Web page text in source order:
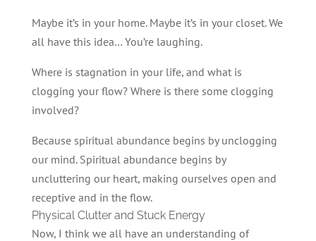
Maybe it’s in your home. Maybe it’s in your closet. We
all have this idea… You’re laughing.
Where is stagnation in your life, and what is
clogging your flow? Where is there some clogging
involved?
Because spiritual abundance begins by unclogging
our mind. Spiritual abundance begins by
uncluttering our heart, making ourselves open and
receptive and in the flow.
Physical Clutter and Stuck Energy
Now, I think we all have an understanding of